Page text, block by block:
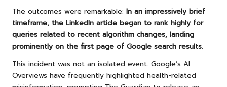
The outcomes were remarkable: In an impressively brief
timeframe, the LinkedIn article began to rank highly for
queries related to recent algorithm changes, landing
prominently on the first page of Google search results.
This incident was not an isolated event. Google’s AI
Overviews have frequently highlighted health-related